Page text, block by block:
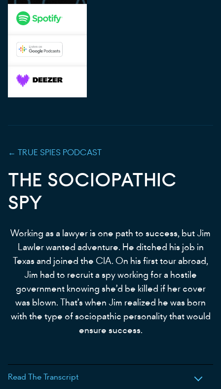
← TRUE SPIES PODCAST
THE SOCIOPATHIC
SPY
Working as a lawyer is one path to success, but Jim
Lawler wanted adventure. He ditched his job in
Texas and joined the CIA. On his first tour abroad,
Jim had to recruit a spy working for a hostile
government knowing she’d be killed if her cover
was blown. That’s when Jim realized he was born
with the type of sociopathic personality that would
ensure success.
Read The Transcript